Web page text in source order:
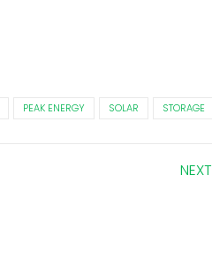
PEAK ENERGY SOLAR STORAGE
NEXT